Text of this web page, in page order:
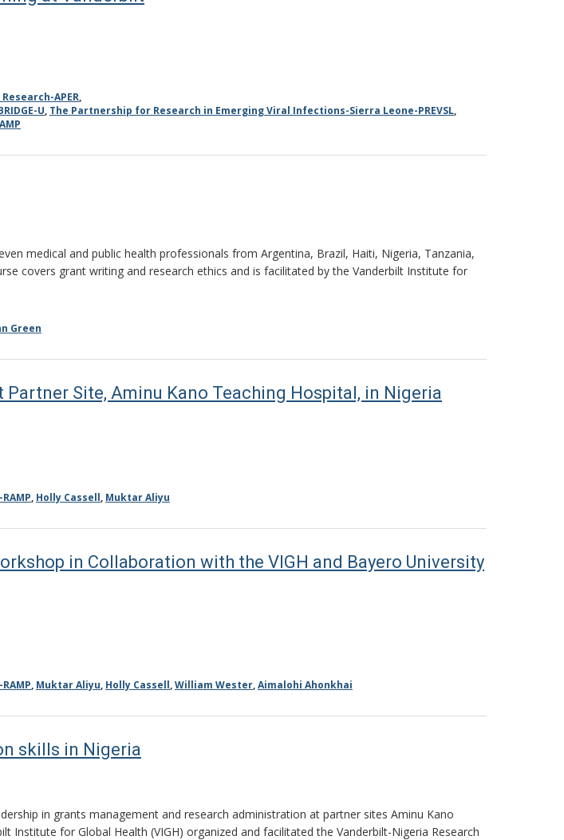
APER,
U, The Partnership for Research in Emerging Viral Infections-Sierra Leone-PREVSL,
medical and public health professionals from Argentina, Brazil, Haiti, Nigeria, Tanzania,
covers grant writing and research ethics and is facilitated by the Vanderbilt Institute for
Green
Site, Aminu Kano Teaching Hospital, in Nigeria
, Holly Cassell, Muktar Aliyu
in Collaboration with the VIGH and Bayero University
, Muktar Aliyu, Holly Cassell,William Wester,Aimalohi Ahonkhai
skills in Nigeria
in grants management and research administration at partner sites Aminu Kano
Institute for Global Health (VIGH) organized and facilitated the Vanderbilt-Nigeria Research